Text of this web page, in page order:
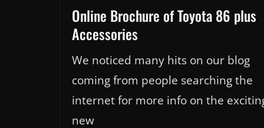
Online Brochure of Toyota 86 plus
Accessories
We noticed many hits on our blog
coming from people searching the
internet for more info on the
new